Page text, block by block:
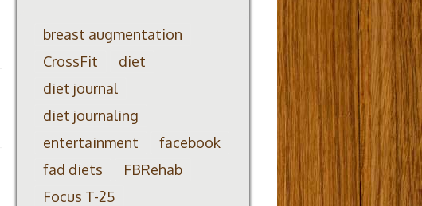
breast augmentation
CrossFit
diet
diet journal
diet journaling
entertainment
facebook
fad diets
FBRehab
Focus T-25